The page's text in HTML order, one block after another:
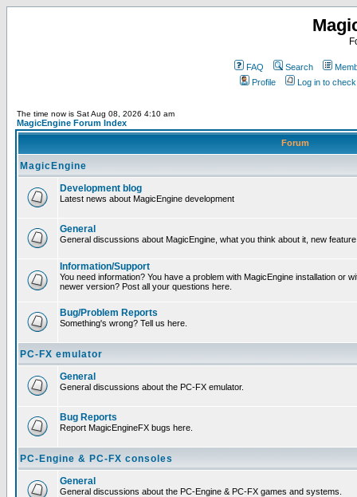
FAQ Search
Profile
Log in to
The time now is Sat Aug 08, 2026 4:10 am
MagicEngine Forum Index
Forum
MagicEngine
Development blog
Latest news about MagicEngine development
General
General discussions about MagicEngine, what you think about it, new
Information/Support
You need information? You have a problem with MagicEngine installation or
newer version? Post all your questions here.
Bug/Problem Reports
Something's wrong? Tell us here.
PC-FX emulator
General
General discussions about the PC-FX emulator.
Bug Reports
Report MagicEngineFX bugs here.
PC-Engine & PC-FX consoles
General
General discussions about the PC-Engine & PC-FX games and systems.